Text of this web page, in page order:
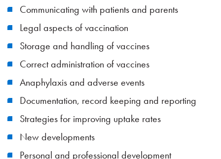
Communicating with patients and parents
Legal aspects of vaccination
Storage and handling of vaccines
Correct administration of vaccines
Anaphylaxis and adverse events
Documentation, record keeping and reporting
Strategies for improving uptake rates
New developments
Personal and professional development